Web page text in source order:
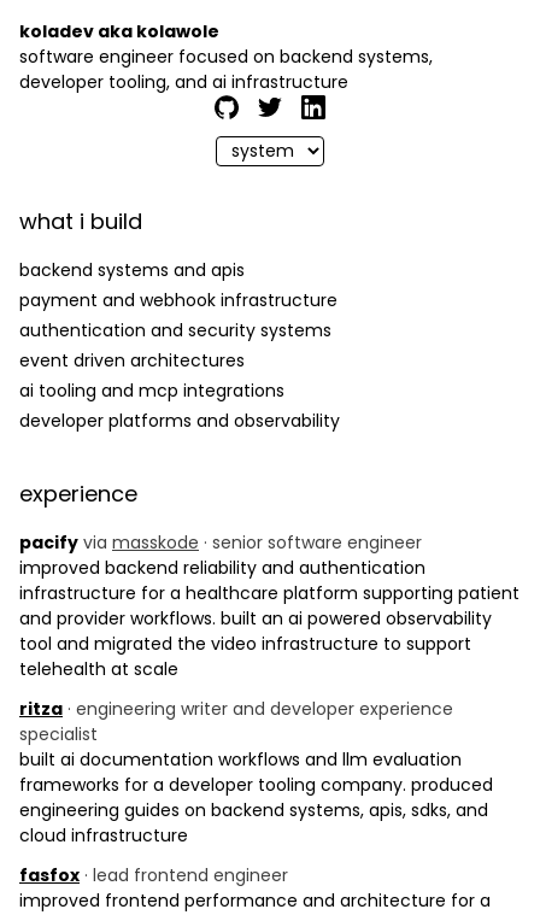
koladev aka kolawole
software engineer focused on backend systems,
developer tooling, and ai infrastructure
what i build
backend systems and apis
payment and webhook infrastructure
authentication and security systems
event driven architectures
ai tooling and mcp integrations
developer platforms and observability
experience
pacify via masskode · senior software engineer
improved backend reliability and authentication
infrastructure for a healthcare platform supporting patient
and provider workflows. built an ai powered observability
tool and migrated the video infrastructure to support
telehealth at scale
ritza · engineering writer and developer experience
specialist
built ai documentation workflows and llm evaluation
frameworks for a developer tooling company. produced
engineering guides on backend systems, apis, sdks, and
cloud infrastructure
fasfox · lead frontend engineer
improved frontend performance and architecture for a